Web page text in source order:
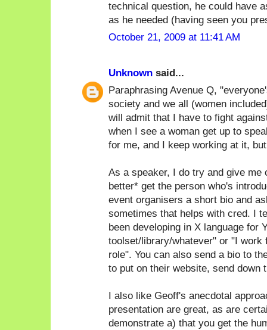
technical question, he could have
as he needed (having seen you
October 21, 2009 at 11:41 AM
Unknown said...
Paraphrasing Avenue Q,
society and we all (women
will admit that I have to fight
when I see a woman get up to
for me, and I keep working at it,
As a speaker, I do try and give
better* get the person who's
event organisers a short bio and
sometimes that helps with cred. I
been developing in X language for
toolset/library/whatever" or "I
role". You can also send a bio to
to put on their website, send down
I also like Geoff's anecdotal
presentation are great, as are
demonstrate a) that you get the